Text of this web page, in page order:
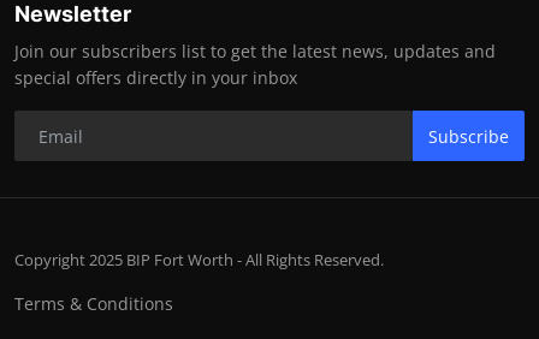
Newsletter
Join our subscribers list to get the latest news, updates and
special offers directly in your inbox
Subscribe
Copyright 2025 BIP Fort Worth - All Rights Reserved.
Terms & Conditions